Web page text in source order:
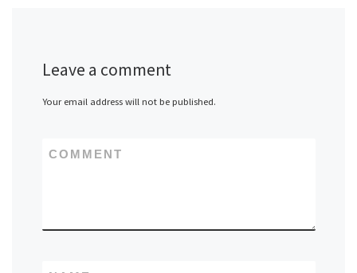
Leave a comment
Your email address will not be published.
COMMENT